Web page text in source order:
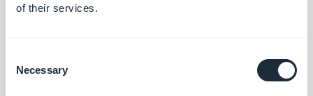
of their services.
Selection
Necessary